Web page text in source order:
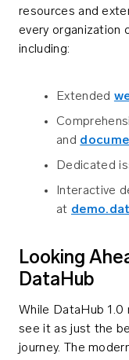
resources and
every organization
including:
Extended
and
Dedicated
Interactive
at
Looking
DataHub
While DataHub
see it as just the
journey. The